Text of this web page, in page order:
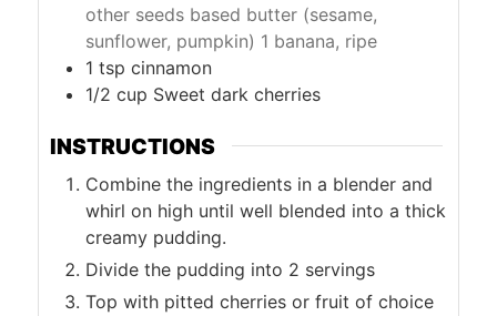
other seeds based butter (sesame,
sunflower, pumpkin) 1 banana, ripe
1 tsp cinnamon
1/2 cup Sweet dark cherries
INSTRUCTIONS
Combine the ingredients in a blender and
whirl on high until well blended into a thick
creamy pudding.
Divide the pudding into 2 servings
Top with pitted cherries or fruit of choice